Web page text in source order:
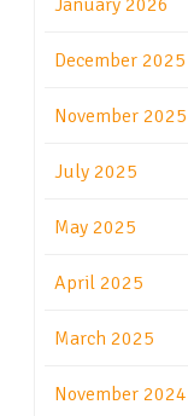
January 2026
December 2025
November 2025
July 2025
May 2025
April 2025
March 2025
November 2024